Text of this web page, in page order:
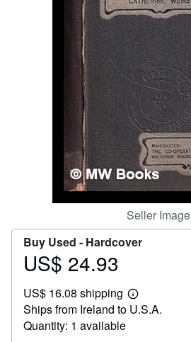
CLOSE
Seller Image
Buy Used - Hardcover
Price
24.93
US$ 24.93
US$ 16.08 shipping
Learn
more
Ships from Ireland to U.S.A.
Quantity: 1 available